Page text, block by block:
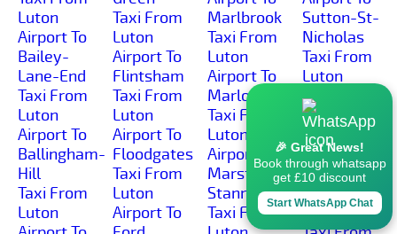
Luton
Airport To
Bailey-
Lane-End
Taxi From
Luton
Airport To
Ballingham-
Hill
Taxi From
Luton
Taxi From
Luton
Airport To
Flintsham
Taxi From
Luton
Airport To
Floodgates
Taxi From
Luton
Airport To
Marlbrook
Taxi From
Luton
Airport To
Marlow
Taxi From
Luton
Airport To
Marston-
Stannett
Taxi From
Sutton-St-
Nicholas
Taxi From
Luton
Airport To
Swainshill
Taxi From
Luton
Airport To
Swinmore-
Common
🎉 Great News!
Book through whatsapp
get £10 discount
Start WhatsApp Chat